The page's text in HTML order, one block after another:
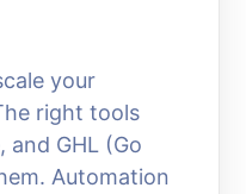
your
right tools
and GHL (Go
Automation